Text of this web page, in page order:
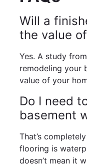
Will a
the value
Yes. A study
remodeling your
value of your
Do I need
basement
That’s
flooring is
doesn’t mean it